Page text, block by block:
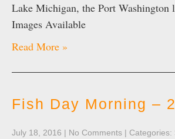
Lake Michigan, the Port Washington
Images Available
Read More »
Fish Day Morning –
July 18, 2016 | No Comments | Categories: